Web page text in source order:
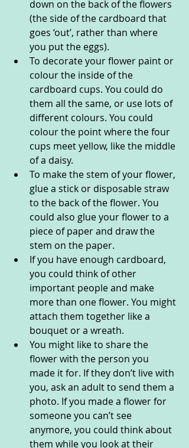
down on the back of the flowers
(the side of the cardboard that
goes ‘out’, rather than where
you put the eggs).
To decorate your flower paint or
colour the inside of the
cardboard cups. You could do
them all the same, or use lots of
different colours. You could
colour the point where the four
cups meet yellow, like the middle
of a daisy.
To make the stem of your flower,
glue a stick or disposable straw
to the back of the flower. You
could also glue your flower to a
piece of paper and draw the
stem on the paper.
If you have enough cardboard,
you could think of other
important people and make
more than one flower. You might
attach them together like a
bouquet or a wreath.
You might like to share the
flower with the person you
made it for. If they don’t live with
you, ask an adult to send them a
photo. If you made a flower for
someone you can’t see
anymore, you could think about
them while you look at their